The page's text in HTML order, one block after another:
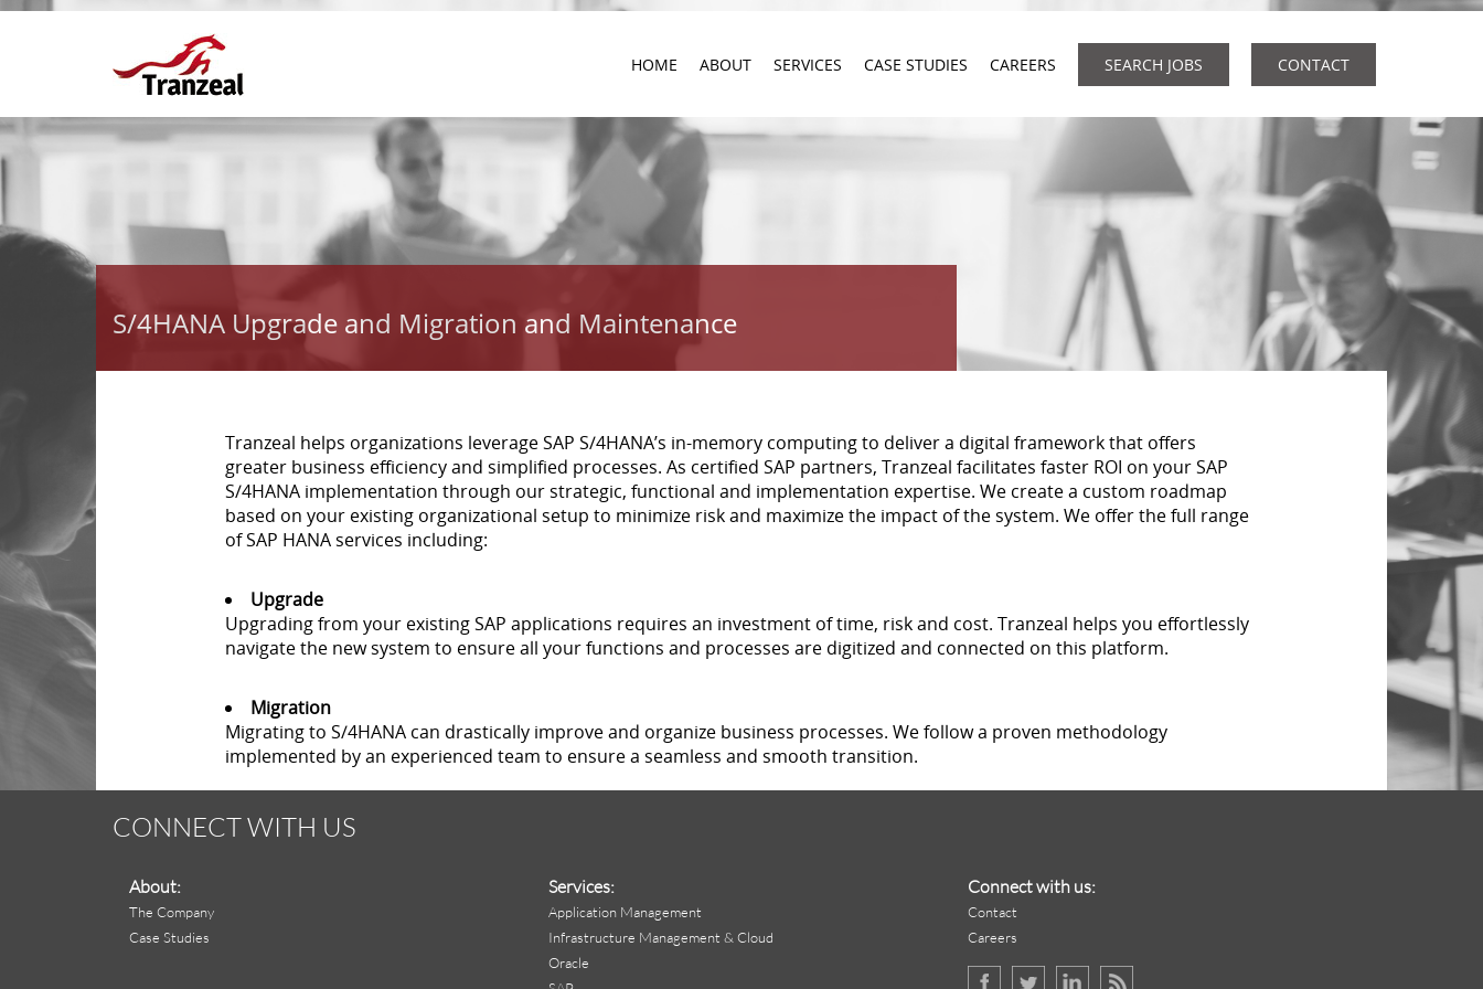
HOME ABOUT SERVICES CASE STUDIES CAREERS SEARCH JOBS CONTACT
S/4HANA Upgrade and Migration and Maintenance
Tranzeal helps organizations leverage SAP S/4HANA’s in-memory computing to deliver a digital framework that offers
greater business efficiency and simplified processes. As certified SAP partners, Tranzeal facilitates faster ROI on your SAP
S/4HANA implementation through our strategic, functional and implementation expertise. We create a custom roadmap
based on your existing organizational setup to minimize risk and maximize the impact of the system. We offer the full range
of SAP HANA services including:
Upgrade
Upgrading from your existing SAP applications requires an investment of time, risk and cost. Tranzeal helps you effortlessly
navigate the new system to ensure all your functions and processes are digitized and connected on this platform.
Migration
Migrating to S/4HANA can drastically improve and organize business processes. We follow a proven methodology
implemented by an experienced team to ensure a seamless and smooth transition.
CONNECT WITH US
About:
The Company
Case Studies
Services:
Application Management
Infrastructure Management & Cloud
Oracle
Connect with us:
Contact
Careers